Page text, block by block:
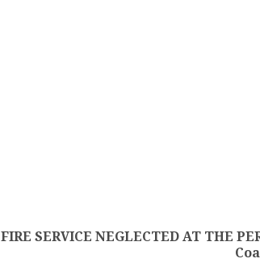
FIRE SERVICE NEGLECTED AT THE